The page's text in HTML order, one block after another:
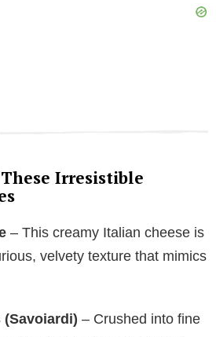
Irresistible
– This creamy Italian cheese is
velvety texture that mimics
– Crushed into fine